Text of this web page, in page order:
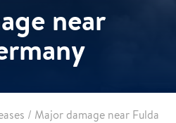
near
/ Major damage near Fulda